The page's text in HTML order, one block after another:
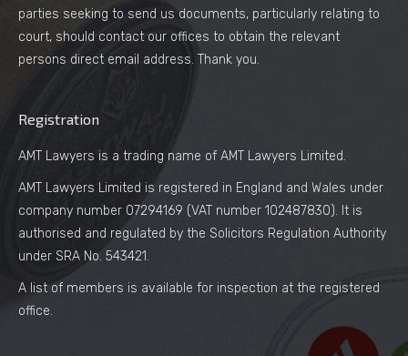
parties seeking to send us documents, particularly relating to
court, should contact our offices to obtain the relevant
persons direct email address. Thank you.
Registration
AMT Lawyers is a trading name of AMT Lawyers Limited.
AMT Lawyers Limited is registered in England and Wales under
company number 07294169 (VAT number 102487830). It is
authorised and regulated by the Solicitors Regulation Authority
under SRA No. 543421.
A list of members is available for inspection at the registered
office.